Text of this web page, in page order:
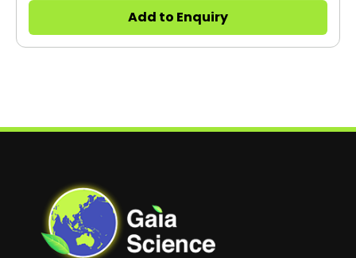
applications. It can be used in environmental
chambers and CO2 incubators.
Add to Enquiry